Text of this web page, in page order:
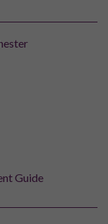
Guide